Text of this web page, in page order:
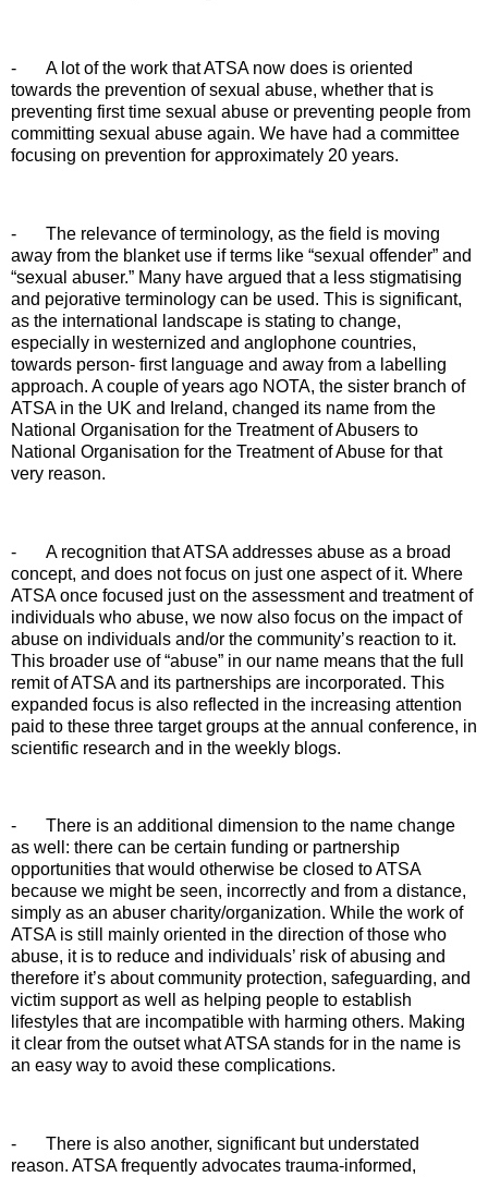
-
A lot of the work that ATSA now does is oriented
towards the prevention of sexual abuse, whether that is
preventing first time sexual abuse or preventing people from
committing sexual abuse again. We have had a committee
focusing on prevention for approximately 20 years.
-
The relevance of terminology, as the field is moving
away from the blanket use if terms like “sexual offender” and
“sexual abuser.” Many have argued that a less stigmatising
and pejorative terminology can be used. This is significant,
as the international landscape is stating to change,
especially in westernized and anglophone countries,
towards person- first language and away from a labelling
approach. A couple of years ago NOTA, the sister branch of
ATSA in the UK and Ireland, changed its name from the
National Organisation for the Treatment of Abusers to
National Organisation for the Treatment of Abuse for that
very reason.
-
A recognition that ATSA addresses abuse as a broad
concept, and does not focus on just one aspect of it. Where
ATSA once focused just on the assessment and treatment of
individuals who abuse, we now also focus on the impact of
abuse on individuals and/or the community’s reaction to it.
This broader use of “abuse” in our name means that the full
remit of ATSA and its partnerships are incorporated. This
expanded focus is also reflected in the increasing attention
paid to these three target groups at the annual conference, in
scientific research and in the weekly blogs.
-
There is an additional dimension to the name change
as well: there can be certain funding or partnership
opportunities that would otherwise be closed to ATSA
because we might be seen, incorrectly and from a distance,
simply as an abuser charity/organization. While the work of
ATSA is still mainly oriented in the direction of those who
abuse, it is to reduce and individuals’ risk of abusing and
therefore it’s about community protection, safeguarding, and
victim support as well as helping people to establish
lifestyles that are incompatible with harming others. Making
it clear from the outset what ATSA stands for in the name is
an easy way to avoid these complications.
-
There is also another, significant but understated
reason. ATSA frequently advocates trauma-informed,